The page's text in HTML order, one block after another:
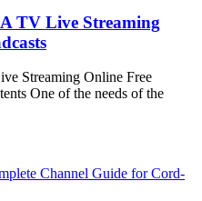
TV Live Streaming
Streaming Online Free
One of the needs of the